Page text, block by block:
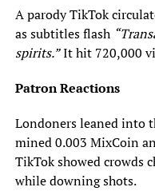
A parody TikTok
as subtitles flash
spirits.”It hit 720,000
Patron Reactions
Londoners leaned into
mined 0.003 MixCoin
TikTok showed crowds
while downing shots.